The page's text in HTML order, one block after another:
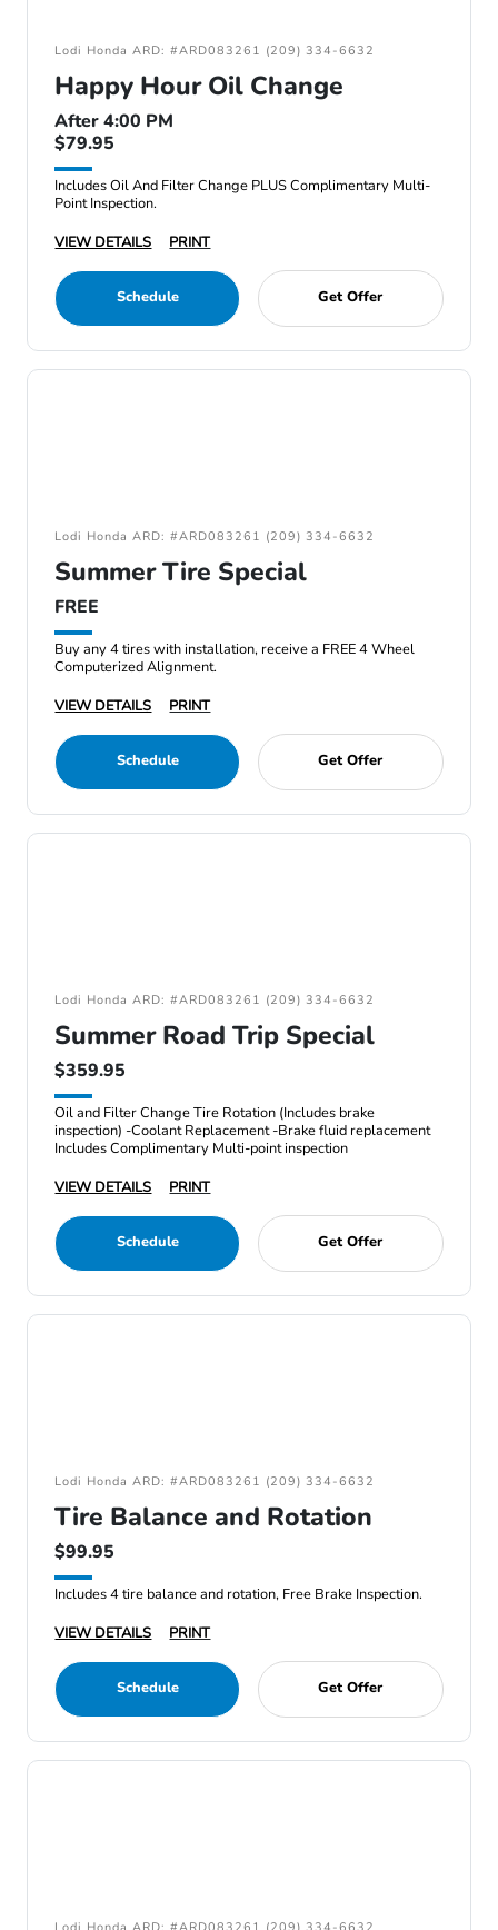
Lodi Honda ARD: #ARD083261 (209) 334-6632
Happy Hour Oil Change
After 4:00 PM
$79.95
Includes Oil And Filter Change PLUS Complimentary Multi-
Point Inspection.
VIEW DETAILS
PRINT
Schedule Get Offer
Lodi Honda ARD: #ARD083261 (209) 334-6632
Summer Tire Special
FREE
Buy any 4 tires with installation, receive a FREE 4 Wheel
Computerized Alignment.
VIEW DETAILS
PRINT
Schedule Get Offer
Lodi Honda ARD: #ARD083261 (209) 334-6632
Summer Road Trip Special
$359.95
Oil and Filter Change Tire Rotation (Includes brake
inspection) -Coolant Replacement -Brake fluid replacement
Includes Complimentary Multi-point inspection
VIEW DETAILS
PRINT
Schedule Get Offer
Lodi Honda ARD: #ARD083261 (209) 334-6632
Tire Balance and Rotation
$99.95
Includes 4 tire balance and rotation, Free Brake Inspection.
VIEW DETAILS
PRINT
Schedule Get Offer